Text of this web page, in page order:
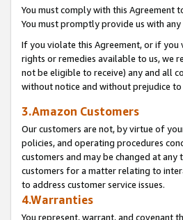
You must comply with this Agreement
You must promptly provide us with
If you violate this Agreement, or if
rights or remedies available to us, we
not be eligible to receive) any and all
without notice and without prejudice
3.Amazon Customers
Our customers are not, by virtue of
policies, and operating procedures
customers and may be changed at
customers for a matter relating to
to address customer service issues.
4.Warranties
You represent, warrant, and covenant